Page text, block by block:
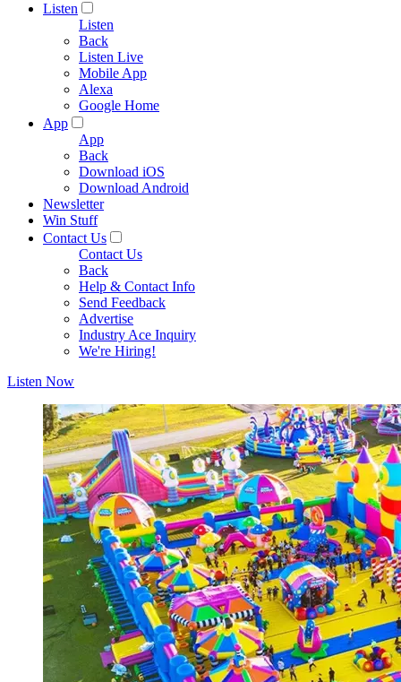
Listen
Listen
Back
Listen Live
Mobile App
Alexa
Google Home
App
App
Back
Download iOS
Download Android
Newsletter
Win Stuff
Contact Us
Contact Us
Back
Help & Contact Info
Send Feedback
Advertise
Industry Ace Inquiry
We're Hiring!
Listen Now